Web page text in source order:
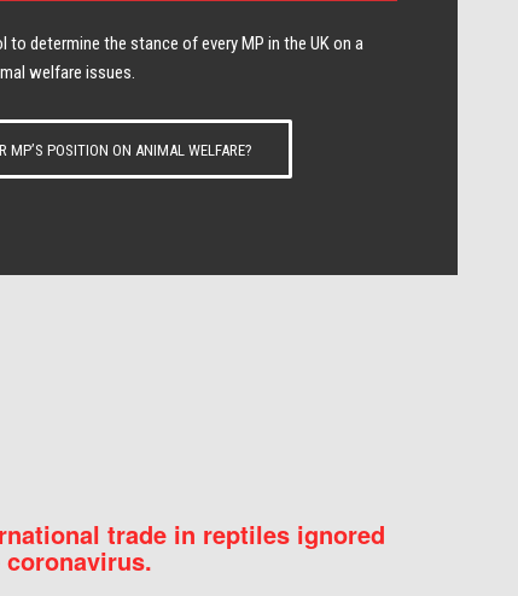
to determine the stance of every​ MP in the UK on a
welfare issues.
MP’S POSITION ON ANIMAL WELFARE?
trade in reptiles ignored
coronavirus.